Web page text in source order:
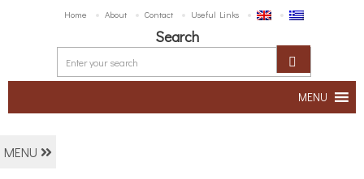
Home About Contact Useful Links
Search
MENU
MENU